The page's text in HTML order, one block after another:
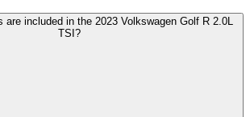
included in the 2023 Volkswagen Golf R 2.0L
TSI?